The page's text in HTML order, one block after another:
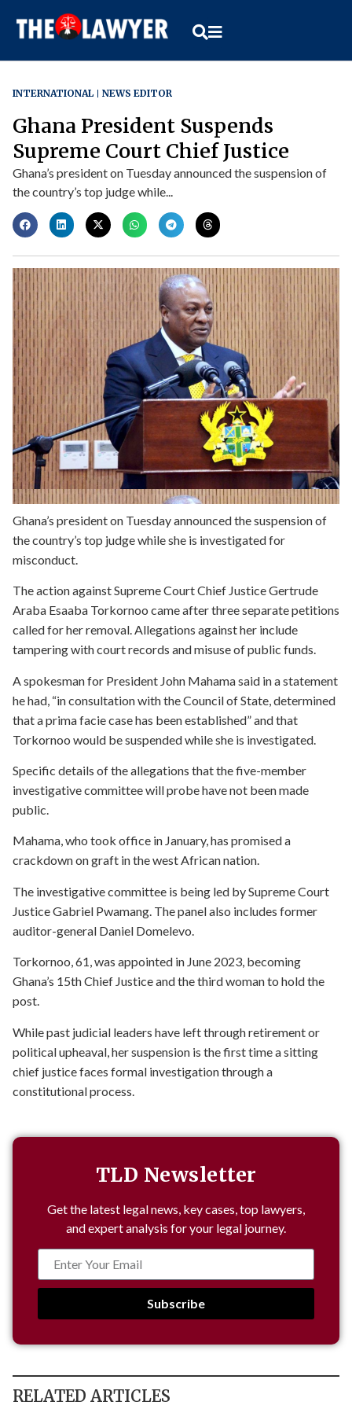
INTERNATIONAL NEWS EDITOR
Ghana President Suspends
Supreme Court Chief Justice
Ghana’s president on Tuesday announced the suspension of
the country’s top judge while...
Ghana’s president on Tuesday announced the suspension of
the country’s top judge while she is investigated for
misconduct.
The action against Supreme Court Chief Justice Gertrude
Araba Esaaba Torkornoo came after three separate petitions
called for her removal. Allegations against her include
tampering with court records and misuse of public funds.
A spokesman for President John Mahama said in a statement
he had, “in consultation with the Council of State, determined
that a prima facie case has been established” and that
Torkornoo would be suspended while she is investigated.
Specific details of the allegations that the five-member
investigative committee will probe have not been made
public.
Mahama, who took office in January, has promised a
crackdown on graft in the west African nation.
The investigative committee is being led by Supreme Court
Justice Gabriel Pwamang. The panel also includes former
auditor-general Daniel Domelevo.
Torkornoo, 61, was appointed in June 2023, becoming
Ghana’s 15th Chief Justice and the third woman to hold the
post.
While past judicial leaders have left through retirement or
political upheaval, her suspension is the first time a sitting
chief justice faces formal investigation through a
constitutional process.
TLD Newsletter
Get the latest legal news, key cases, top lawyers,
and expert analysis for your legal journey.
Subscribe
RELATED ARTICLES